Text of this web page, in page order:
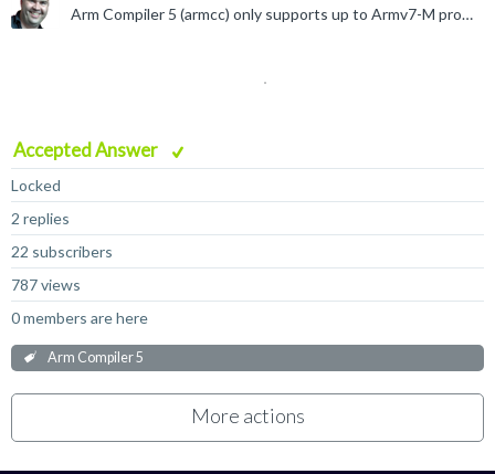
Arm Compiler 5 (armcc) only supports up to Armv7-M processors. You need to use Arm Compiler 6 (armclang) or the new Arm Compiler for Embedded (clang). For a complete list of supported processors use...
Accepted Answer
Locked
2 replies
22 subscribers
787 views
0 members are here
Arm Compiler 5
More actions